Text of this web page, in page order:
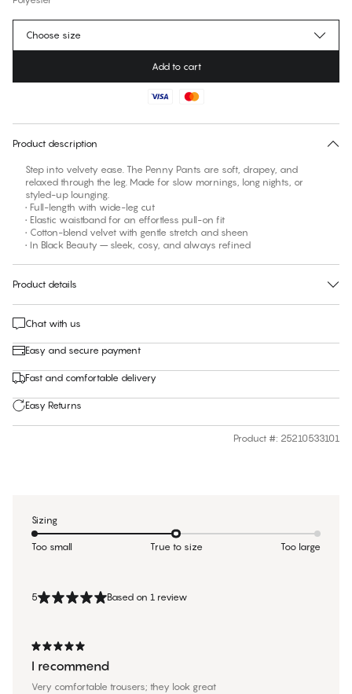
€49.95Regular price
No suggested size for this item
Choose size
Add to cart
Product description
Step into velvety ease. The Penny Pants are soft, drapey, and
relaxed through the leg. Made for slow mornings, long nights, or
styled-up lounging.
• Full-length with wide-leg cut
• Elastic waistband for an effortless pull-on fit
• Cotton-blend velvet with gentle stretch and sheen
• In Black Beauty – sleek, cosy, and always refined
Product details
Chat with us
Easy and secure payment
Fast and comfortable delivery
Easy Returns
Product #: 25210533101
5 Based on 1 review
I recommend
Very comfortable trousers; they look great
Sizing
Too small True to size Too large